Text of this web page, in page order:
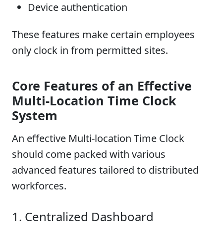
Device authentication
These features make certain employees
only clock in from permitted sites.
Core Features of an Effective
Multi-Location Time Clock
System
An effective Multi-location Time Clock
should come packed with various
advanced features tailored to distributed
workforces.
1. Centralized Dashboard